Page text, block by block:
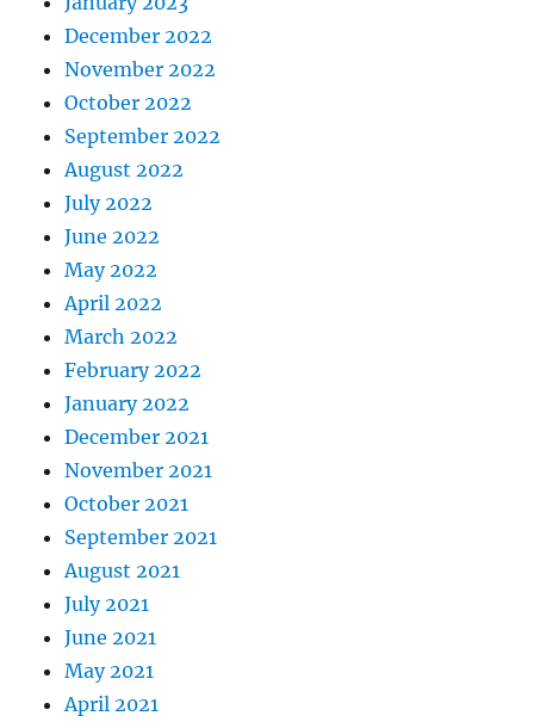
December 2022
November 2022
October 2022
September 2022
August 2022
July 2022
June 2022
May 2022
April 2022
March 2022
February 2022
January 2022
December 2021
November 2021
October 2021
September 2021
August 2021
July 2021
June 2021
May 2021
April 2021